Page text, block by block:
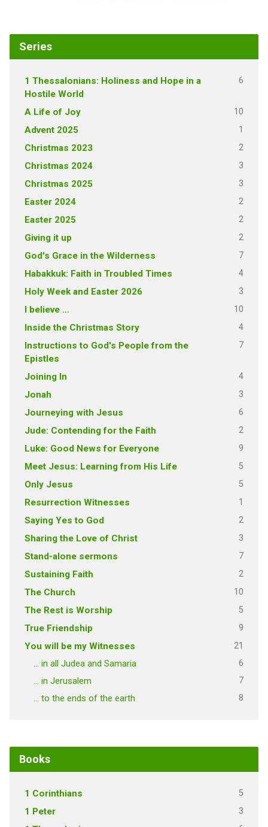
Series
1 Thessalonians: Holiness and Hope in a
Hostile World
6
A Life of Joy 10
Advent 2025 1
Christmas 2023 2
Christmas 2024 3
Christmas 2025 3
Easter 2024 2
Easter 2025 2
Giving it up 2
God's Grace in the Wilderness 7
Habakkuk: Faith in Troubled Times 4
Holy Week and Easter 2026 3
I believe … 10
Inside the Christmas Story 4
Instructions to God's People from the
Epistles
7
Joining In 4
Jonah 3
Journeying with Jesus 6
Jude: Contending for the Faith 2
Luke: Good News for Everyone 9
Meet Jesus: Learning from His Life 5
Only Jesus 5
Resurrection Witnesses 1
Saying Yes to God 2
Sharing the Love of Christ 3
Stand-alone sermons 7
Sustaining Faith 2
The Church 10
The Rest is Worship 5
True Friendship 9
You will be my Witnesses 21
… in all Judea and Samaria 6
… in Jerusalem 7
… to the ends of the earth 8
Books
1 Corinthians 5
1 Peter 3